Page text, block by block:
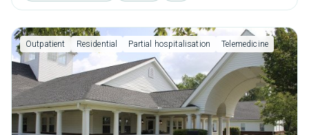
achieve long-term recovery.
Outpatient Residential Partial hospitalisation Telemedicine